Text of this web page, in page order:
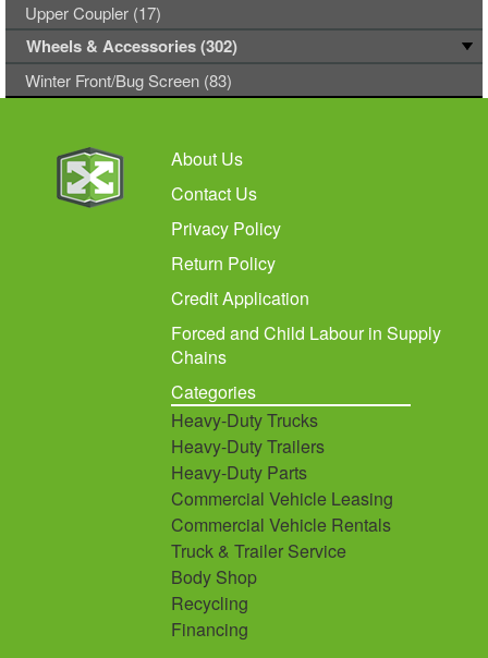
Upper Coupler (17)
Wheels & Accessories (302)
Winter Front/Bug Screen (83)
About Us
Contact Us
Privacy Policy
Return Policy
Credit Application
Forced and Child Labour in Supply
Chains
Categories
Heavy-Duty Trucks
Heavy-Duty Trailers
Heavy-Duty Parts
Commercial Vehicle Leasing
Commercial Vehicle Rentals
Truck & Trailer Service
Body Shop
Recycling
Financing